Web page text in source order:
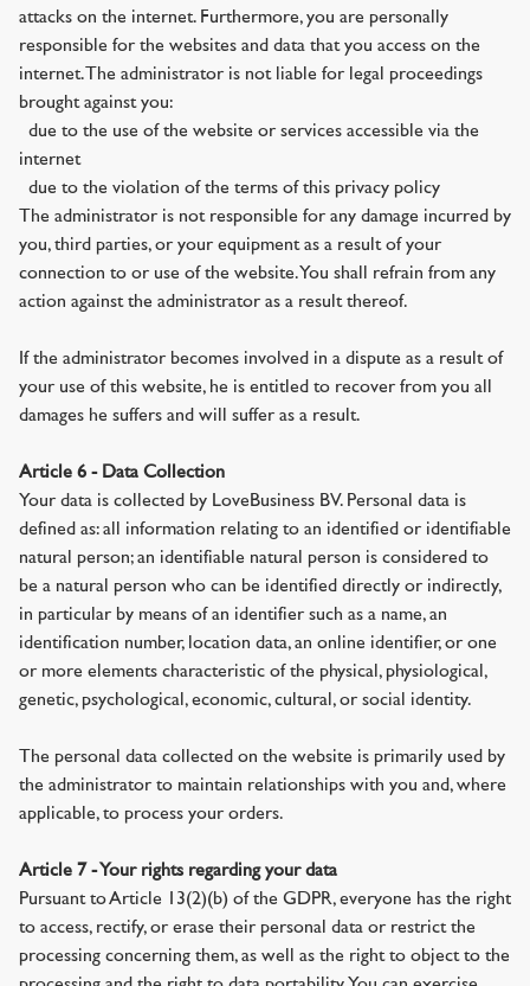
attacks on the internet. Furthermore, you are personally
responsible for the websites and data that you access on the
internet. The administrator is not liable for legal proceedings
brought against you:
· due to the use of the website or services accessible via the
internet
· due to the violation of the terms of this privacy policy
The administrator is not responsible for any damage incurred by
you, third parties, or your equipment as a result of your
connection to or use of the website. You shall refrain from any
action against the administrator as a result thereof.
If the administrator becomes involved in a dispute as a result of
your use of this website, he is entitled to recover from you all
damages he suffers and will suffer as a result.
Article 6 - Data Collection
Your data is collected by LoveBusiness BV. Personal data is
defined as: all information relating to an identified or identifiable
natural person; an identifiable natural person is considered to
be a natural person who can be identified directly or indirectly,
in particular by means of an identifier such as a name, an
identification number, location data, an online identifier, or one
or more elements characteristic of the physical, physiological,
genetic, psychological, economic, cultural, or social identity.
The personal data collected on the website is primarily used by
the administrator to maintain relationships with you and, where
applicable, to process your orders.
Article 7 - Your rights regarding your data
Pursuant to Article 13(2)(b) of the GDPR, everyone has the right
to access, rectify, or erase their personal data or restrict the
processing concerning them, as well as the right to object to the